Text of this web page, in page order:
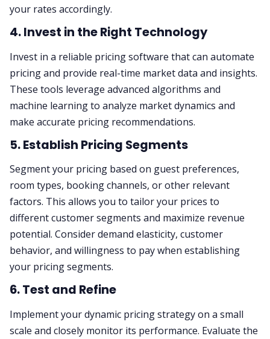
your rates accordingly.
4. Invest in the Right Technology
Invest in a reliable pricing software that can automate
pricing and provide real-time market data and insights.
These tools leverage advanced algorithms and
machine learning to analyze market dynamics and
make accurate pricing recommendations.
5. Establish Pricing Segments
Segment your pricing based on guest preferences,
room types, booking channels, or other relevant
factors. This allows you to tailor your prices to
different customer segments and maximize revenue
potential. Consider demand elasticity, customer
behavior, and willingness to pay when establishing
your pricing segments.
6. Test and Refine
Implement your dynamic pricing strategy on a small
scale and closely monitor its performance. Evaluate the